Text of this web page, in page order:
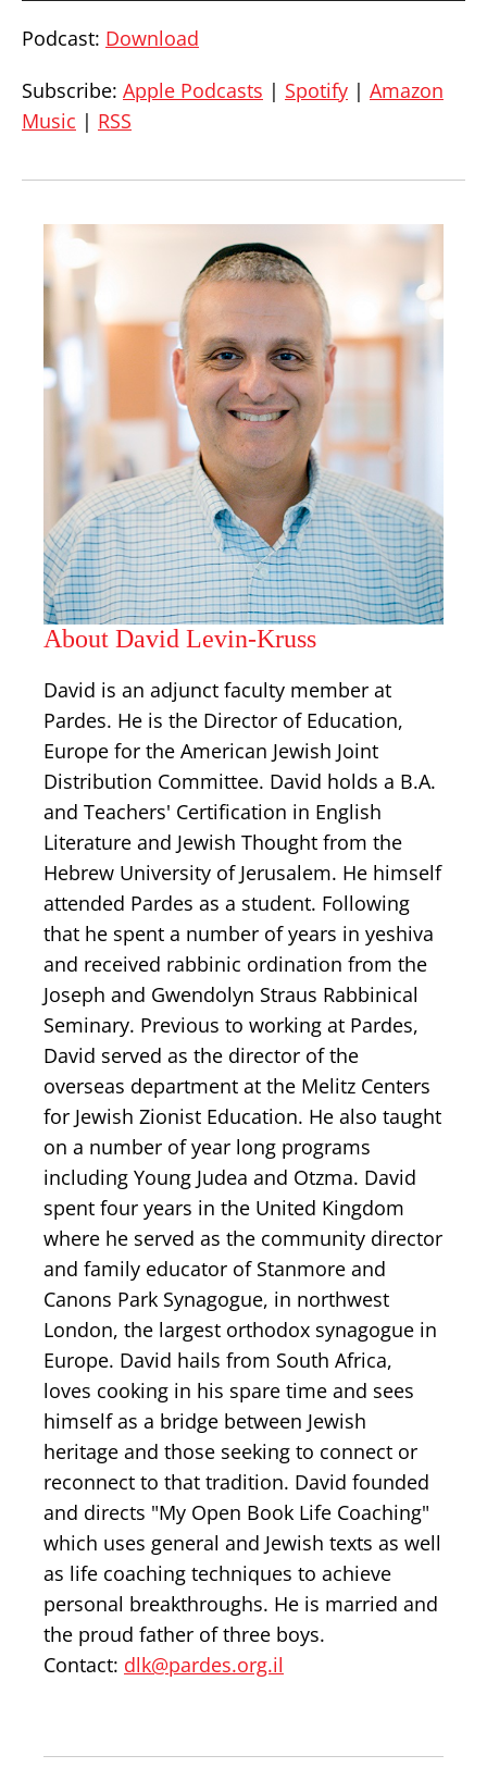
Podcast: Download
Subscribe: Apple Podcasts | Spotify | Amazon
Music | RSS
About David Levin-Kruss
David is an adjunct faculty member at
Pardes. He is the Director of Education,
Europe for the American Jewish Joint
Distribution Committee. David holds a B.A.
and Teachers' Certification in English
Literature and Jewish Thought from the
Hebrew University of Jerusalem. He himself
attended Pardes as a student. Following
that he spent a number of years in yeshiva
and received rabbinic ordination from the
Joseph and Gwendolyn Straus Rabbinical
Seminary. Previous to working at Pardes,
David served as the director of the
overseas department at the Melitz Centers
for Jewish Zionist Education. He also taught
on a number of year long programs
including Young Judea and Otzma. David
spent four years in the United Kingdom
where he served as the community director
and family educator of Stanmore and
Canons Park Synagogue, in northwest
London, the largest orthodox synagogue in
Europe. David hails from South Africa,
loves cooking in his spare time and sees
himself as a bridge between Jewish
heritage and those seeking to connect or
reconnect to that tradition. David founded
and directs "My Open Book Life Coaching"
which uses general and Jewish texts as well
as life coaching techniques to achieve
personal breakthroughs. He is married and
the proud father of three boys.
Contact: dlk@pardes.org.il